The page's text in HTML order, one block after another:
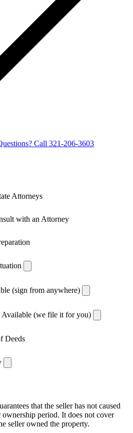
Call 321-206-3603
Attorneys
with an Attorney
(sign from anywhere)
Available (we file it for you)
Deeds
that the seller has not caused
period. It does not cover
seller owned the property.